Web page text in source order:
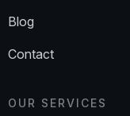
Blog
Contact
OUR SERVICES